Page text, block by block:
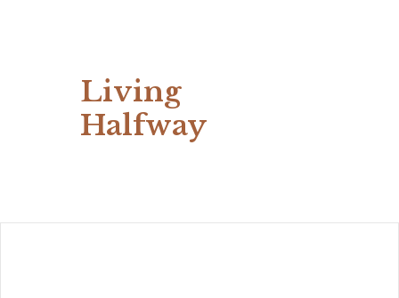
Living
Halfway